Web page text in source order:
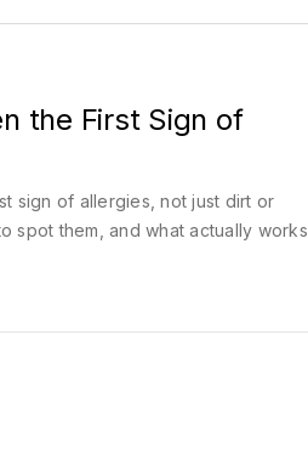
the First Sign of
sign of allergies, not just dirt or
spot them, and what actually works